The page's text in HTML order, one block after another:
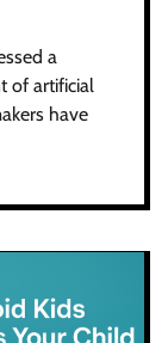
a
of artificial
have